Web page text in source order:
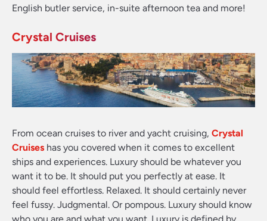
English butler service, in-suite afternoon tea and more!
Crystal Cruises
From ocean cruises to river and yacht cruising, Crystal
Cruises has you covered when it comes to excellent
ships and experiences. Luxury should be whatever you
want it to be. It should put you perfectly at ease. It
should feel effortless. Relaxed. It should certainly never
feel fussy. Judgmental. Or pompous. Luxury should know
who you are and what you want. Luxury is defined by